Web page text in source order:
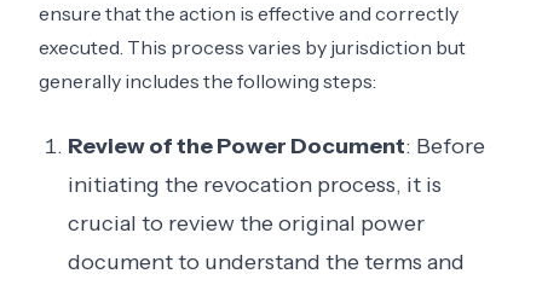
ensure that the action is effective and correctly
executed. This process varies by jurisdiction but
generally includes the following steps:
Review of the Power Document: Before
initiating the revocation process, it is
crucial to review the original power
document to understand the terms and